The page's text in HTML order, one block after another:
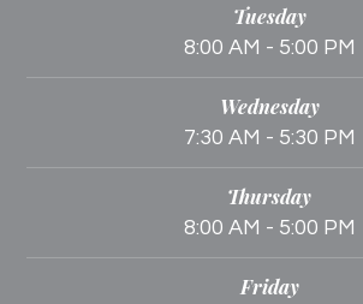
Tuesday
8:00 AM - 5:00 PM
Wednesday
7:30 AM - 5:30 PM
Thursday
8:00 AM - 5:00 PM
Friday